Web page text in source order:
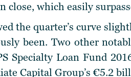
which easily
the quarter’s curve
been. Two other
Specialty Loan Fund
Capital Group’s €5.2